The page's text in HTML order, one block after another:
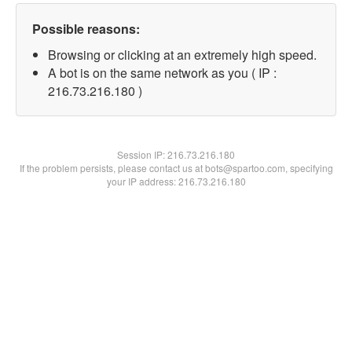
Possible reasons:
Browsing or clicking at an extremely high speed.
A bot is on the same network as you ( IP :
216.73.216.180 )
Session IP:216.73.216.180
If the problem persists, please contact us at bots@spartoo.com, specifying
your IP address: 216.73.216.180